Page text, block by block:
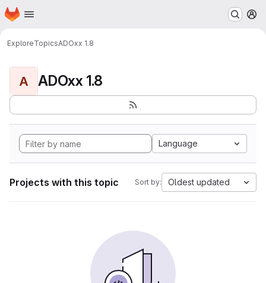
Skip to main content
Homepage
ExploreTopicsADOxx 1.8
A ADOxx 1.8
Language
Projects with this topic Sort by: Oldest updated